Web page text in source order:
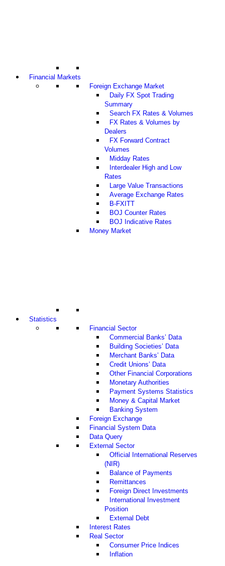
Financial Markets
Foreign Exchange Market
Daily FX Spot Trading
Summary
Search FX Rates & Volumes
FX Rates & Volumes by
Dealers
FX Forward Contract
Volumes
Midday Rates
Interdealer High and Low
Rates
Large Value Transactions
Average Exchange Rates
B-FXITT
BOJ Counter Rates
BOJ Indicative Rates
Money Market
Statistics
Financial Sector
Commercial Banks’ Data
Building Societies’ Data
Merchant Banks’ Data
Credit Unions’ Data
Other Financial Corporations
Monetary Authorities
Payment Systems Statistics
Money & Capital Market
Banking System
Foreign Exchange
Financial System Data
Data Query
External Sector
Official International Reserves
(NIR)
Balance of Payments
Remittances
Foreign Direct Investments
International Investment
Position
External Debt
Interest Rates
Real Sector
Consumer Price Indices
Inflation